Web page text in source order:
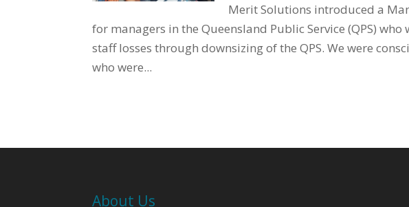
Merit Solutions introduced a
for managers in the Queensland Public Service (QPS)
staff losses through downsizing of the QPS. We were
who were...
About Us